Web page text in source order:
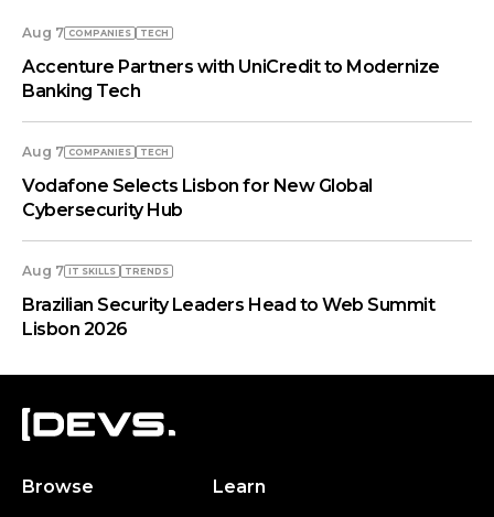
Aug 7 COMPANIES TECH
Accenture Partners with UniCredit to Modernize
Banking Tech
Aug 7 COMPANIES TECH
Vodafone Selects Lisbon for New Global
Cybersecurity Hub
Aug 7 IT SKILLS TRENDS
Brazilian Security Leaders Head to Web Summit
Lisbon 2026
Browse
Learn